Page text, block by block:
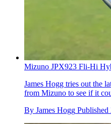
Mizuno JPX923 Fli-Hi
James Hogg tries out the
from Mizuno to see if it
By James Hogg Published